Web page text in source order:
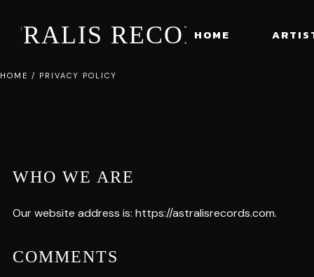
RECORDS
HOME
HOME / PRIVACY POLICY
WHO WE ARE
Our website address is: https://astralisrecords.com.
COMMENTS